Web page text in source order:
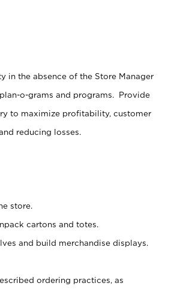
in the absence of the Store Manager
o-grams and programs. Provide
to maximize profitability, customer
reducing losses.
store.
cartons and totes.
and build merchandise displays.
ordering practices, as